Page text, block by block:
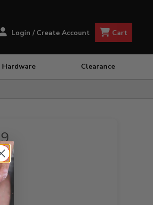
Login / Create Account Cart
Hardware Clearance